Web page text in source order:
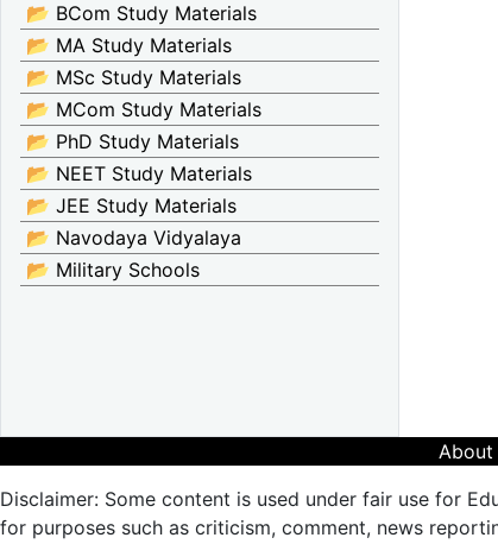
📂 BCom Study Materials
📂 MA Study Materials
📂 MSc Study Materials
📂 MCom Study Materials
📂 PhD Study Materials
📂 NEET Study Materials
📂 JEE Study Materials
📂 Navodaya Vidyalaya
📂 Military Schools
About
Disclaimer: Some content is used under fair use for
for purposes such as criticism, comment, news